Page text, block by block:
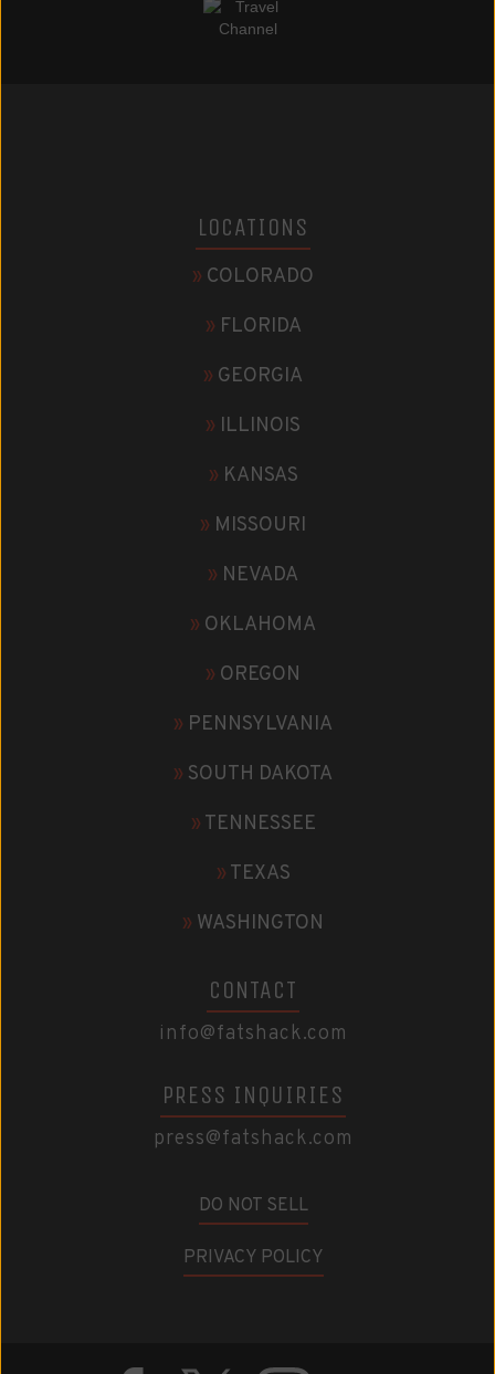
LOCATIONS
» COLORADO
» FLORIDA
» GEORGIA
» ILLINOIS
» KANSAS
» MISSOURI
» NEVADA
» OKLAHOMA
» OREGON
» PENNSYLVANIA
» SOUTH DAKOTA
» TENNESSEE
» TEXAS
» WASHINGTON
CONTACT
info@fatshack.com
PRESS INQUIRIES
press@fatshack.com
DO NOT SELL
PRIVACY POLICY